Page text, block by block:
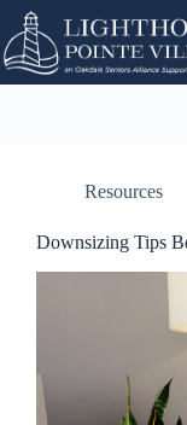
Resources
Downsizing Tips